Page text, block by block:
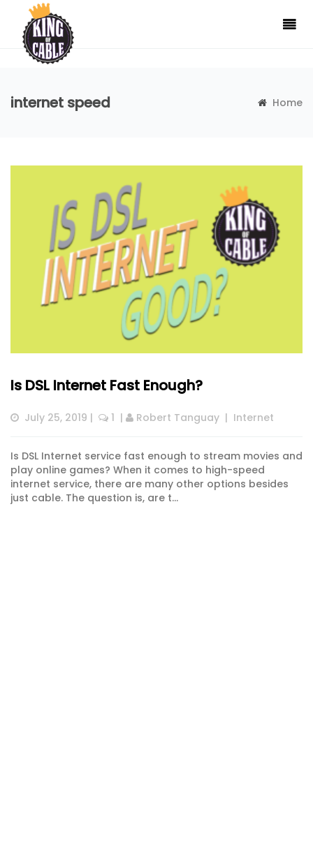
internet speed Home
Is DSL Internet Fast Enough?
July 25, 2019 | 1
  |
Robert Tanguay
  |
Internet
Is DSL Internet service fast enough to stream movies and
play online games? When it comes to high-speed
internet service, there are many other options besides
just cable. The question is, are t...